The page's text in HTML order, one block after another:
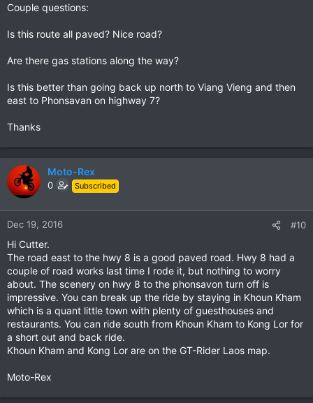
Couple questions:
Is this route all paved? Nice road?
Are there gas stations along the way?
Is this better than going back up north to Viang Vieng and then
east to Phonsavan on highway 7?
Thanks
Moto-Rex
0 Subscribed
Dec 19, 2016 #10
Hi Cutter.
The road east to the hwy 8 is a good paved road. Hwy 8 had a
couple of road works last time I rode it, but nothing to worry
about. The scenery on hwy 8 to the phonsavon turn off is
impressive. You can break up the ride by staying in Khoun Kham
which is a quant little town with plenty of guesthouses and
restaurants. You can ride south from Khoun Kham to Kong Lor for
a short out and back ride.
Khoun Kham and Kong Lor are on the GT-Rider Laos map.
Moto-Rex